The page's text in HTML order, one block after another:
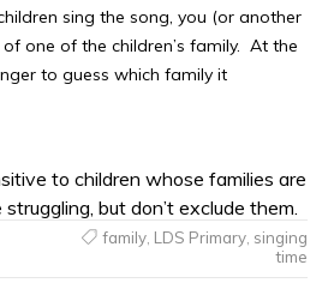
sing the song, you (or another
one of the children’s family. At the
to guess which family it
to children whose families are
, but don’t exclude them.
family, LDS Primary, singing
time